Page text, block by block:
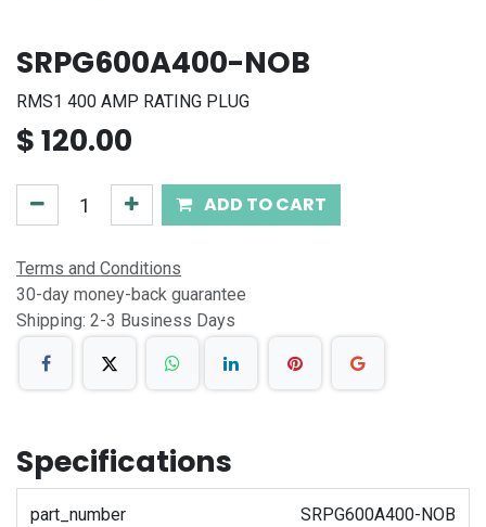
SRPG600A400-NOB
RMS1 400 AMP RATING PLUG
$120.00
ADD TO CART
Terms and Conditions
30-day money-back guarantee
Shipping: 2-3 Business Days
Specifications
part_number SRPG600A400-NOB